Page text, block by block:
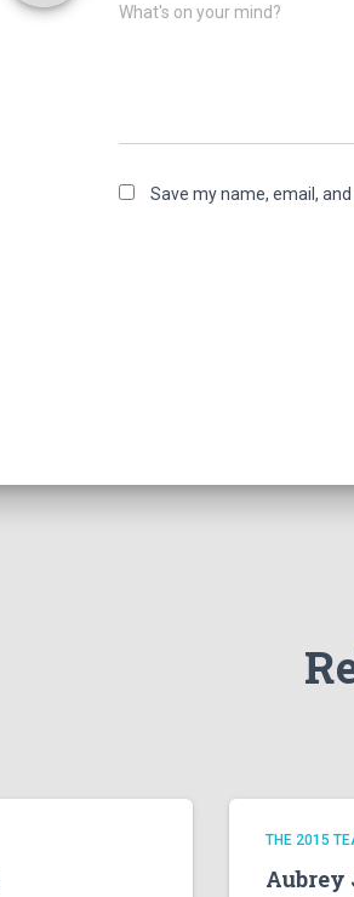
What's on your mind?
Save my name, email,
THE 2015
Aubrey